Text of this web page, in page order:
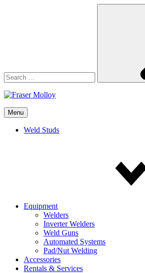
Menu
Weld Studs
Equipment
Welders
Inverter Welders
Weld Guns
Automated Systems
Pad/Nut Welding
Accessories
Rentals & Services